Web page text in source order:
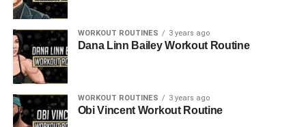
WORKOUT ROUTINES 3 years ago
Dana Linn Bailey Workout Routine
WORKOUT ROUTINES 3 years ago
Obi Vincent Workout Routine